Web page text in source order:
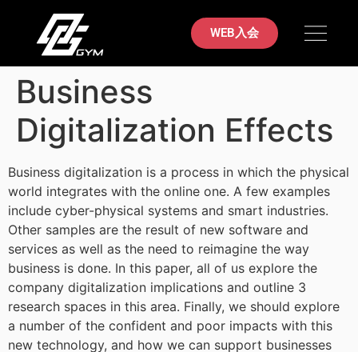
WEB入会
Business
Digitalization Effects
Business digitalization is a process in which the physical
world integrates with the online one. A few examples
include cyber-physical systems and smart industries.
Other samples are the result of new software and
services as well as the need to reimagine the way
business is done. In this paper, all of us explore the
company digitalization implications and outline 3
research spaces in this area. Finally, we should explore
a number of the confident and poor impacts with this
new technology, and how we can support businesses